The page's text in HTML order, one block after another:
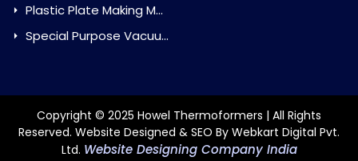
Plastic Plate Making Machine
Special Purpose Vacuum Forming Machine
Copyright © 2025 Howel Thermoformers | All Rights
Reserved. Website Designed & SEO By Webkart Digital Pvt.
Ltd. Website Designing Company India